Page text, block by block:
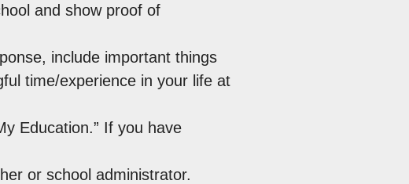
and show proof of
include important things
time/experience in your life at
Education.” If you have
or school administrator.